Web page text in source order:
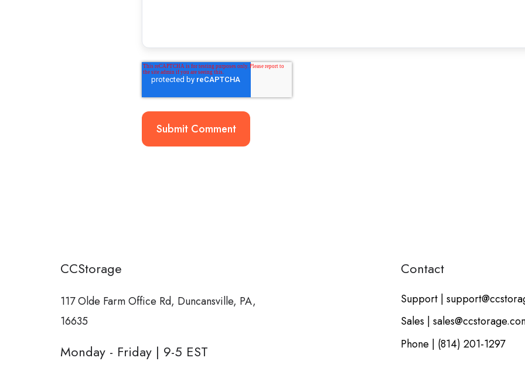
CCStorage
117 Olde Farm Office Rd, Duncansville, PA,
16635
Monday - Friday | 9-5 EST
Contact
Support |
Sales |
Phone | (814) 201-1297